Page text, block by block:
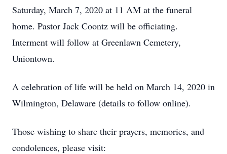
Saturday, March 7, 2020 at 11 AM at the funeral
home. Pastor Jack Coontz will be officiating.
Interment will follow at Greenlawn Cemetery,
Uniontown.
A celebration of life will be held on March 14, 2020 in
Wilmington, Delaware (details to follow online).
Those wishing to share their prayers, memories, and
condolences, please visit: